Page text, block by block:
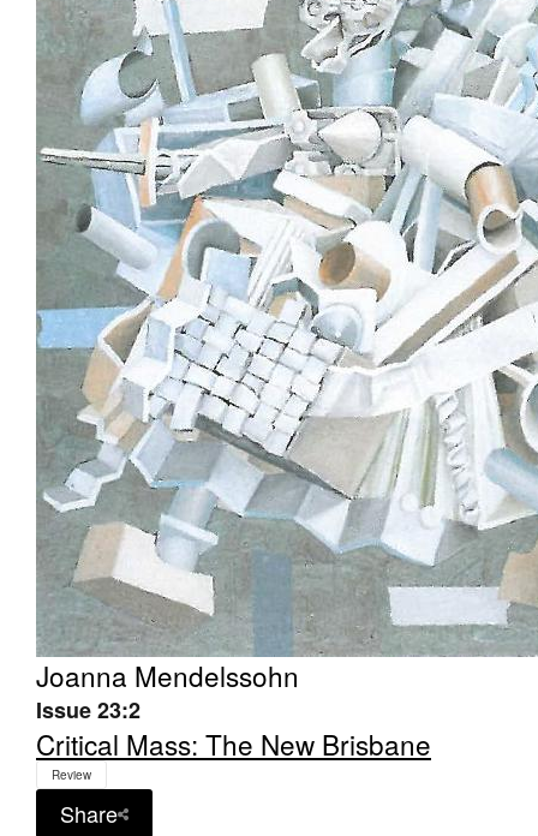
Joanna Mendelssohn
Issue 23:2
Critical Mass: The New Brisbane
Review
Share